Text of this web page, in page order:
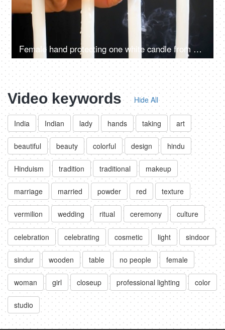
Female hand protecting one white candle from blowing out against the wind
Video keywords Hide All
India Indian lady hands taking art
beautiful beauty colorful design hindu
Hinduism tradition traditional makeup
marriage married powder red texture
vermilion wedding ritual ceremony culture
celebration celebrating cosmetic light sindoor
sindur wooden table no people female
woman girl closeup professional lighting color
studio